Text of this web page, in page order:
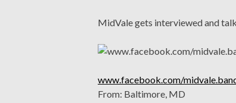
MidVale gets interviewed and
www.facebook.com/
From: Baltimore, MD